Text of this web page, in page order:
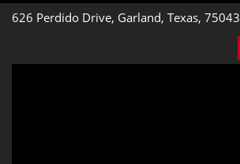
626 Perdido Drive, Garland, Texas, 75043